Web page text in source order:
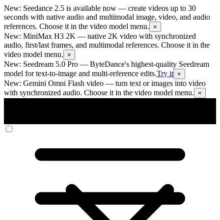
New: Seedance 2.5 is available now — create videos up to 30
seconds with native audio and multimodal image, video, and audio
references. Choose it in the video model menu.
×
New: MiniMax H3 2K — native 2K video with synchronized
audio, first/last frames, and multimodal references. Choose it in the
video model menu.
×
New: Seedream 5.0 Pro — ByteDance's highest-quality Seedream
model for text-to-image and multi-reference edits.Try it ×
New: Gemini Omni Flash video — turn text or images into video
with synchronized audio. Choose it in the video model menu.
×